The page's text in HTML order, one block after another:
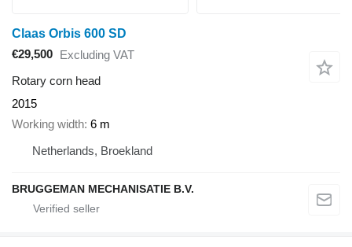
Claas Orbis 600 SD
€29,500 Excluding VAT
Rotary corn head
2015
Working width 6 m
Netherlands, Broekland
BRUGGEMAN MECHANISATIE B.V.